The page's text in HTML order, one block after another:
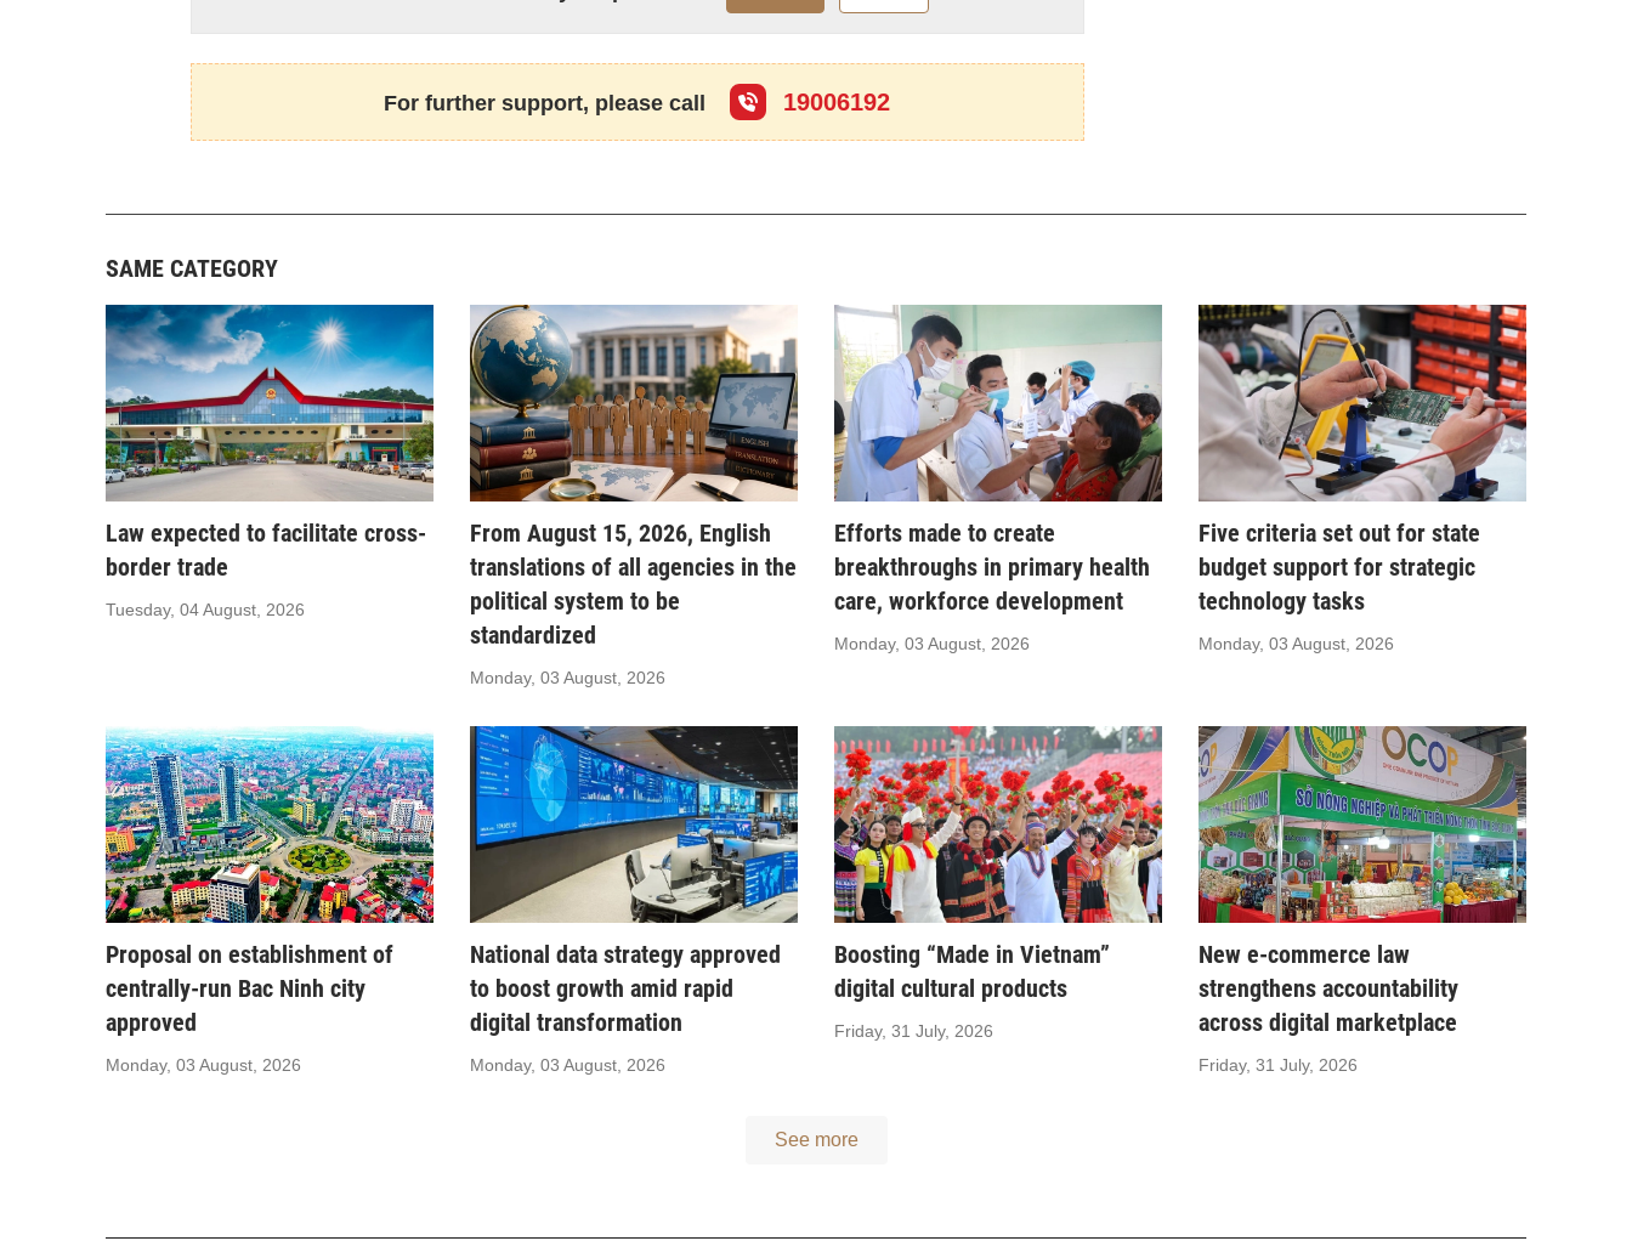
For further support, please call 19006192
SAME CATEGORY
Law expected to facilitate cross-
border trade
Tuesday, 04 August, 2026
From August 15, 2026, English
translations of all agencies in the
political system to be
standardized
Monday, 03 August, 2026
Efforts made to create
breakthroughs in primary health
care, workforce development
Monday, 03 August, 2026
Five criteria set out for state
budget support for strategic
technology tasks
Monday, 03 August, 2026
Proposal on establishment of
centrally-run Bac Ninh city
approved
Monday, 03 August, 2026
National data strategy approved
to boost growth amid rapid
digital transformation
Monday, 03 August, 2026
Boosting “Made in Vietnam”
digital cultural products
Friday, 31 July, 2026
New e-commerce law
strengthens accountability
across digital marketplace
Friday, 31 July, 2026
See more